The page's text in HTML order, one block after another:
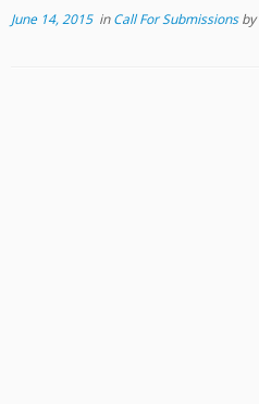
June 14, 2015inCall For Submissionsby